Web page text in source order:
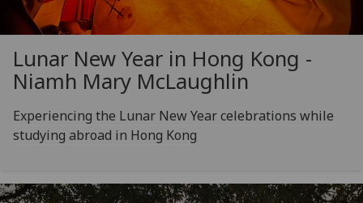
Lunar New Year in Hong Kong -
Niamh Mary McLaughlin
Experiencing the Lunar New Year celebrations while
studying abroad in Hong Kong